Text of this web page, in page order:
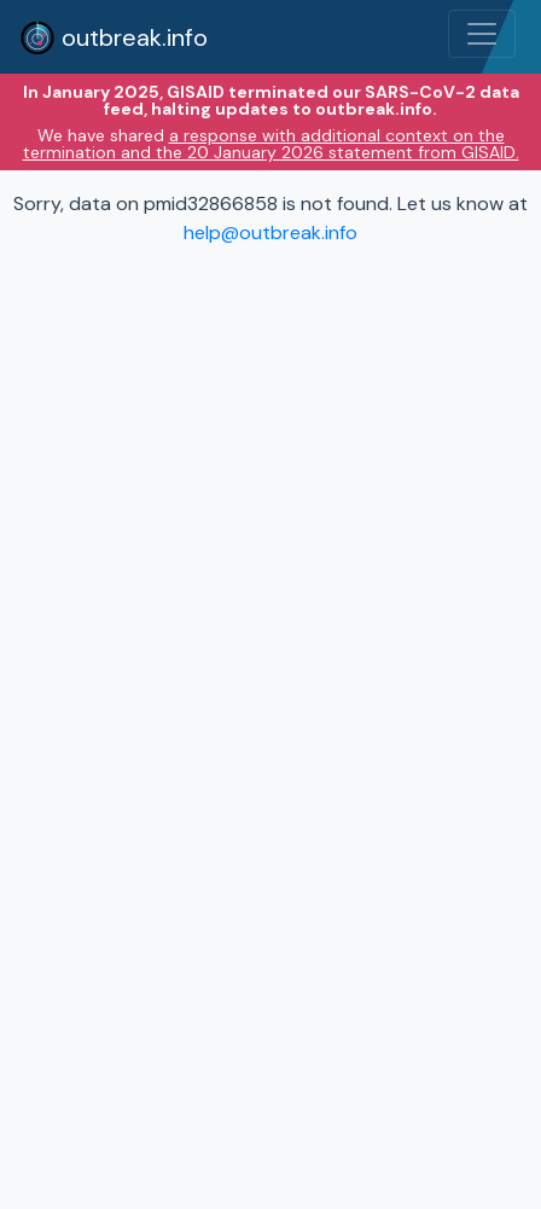
outbreak.info
In January 2025, GISAID terminated our SARS-CoV-2 data
feed, halting updates to outbreak.info.
We have shared a response with additional context on the
termination and the 20 January 2026 statement from GISAID.
Sorry, data on pmid32866858 is not found. Let us know at
help@outbreak.info